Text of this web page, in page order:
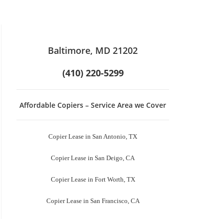
Baltimore, MD 21202
(410) 220-5299
Affordable Copiers – Service Area we Cover
Copier Lease in San Antonio, TX
Copier Lease in San Deigo, CA
Copier Lease in Fort Worth, TX
Copier Lease in San Francisco, CA